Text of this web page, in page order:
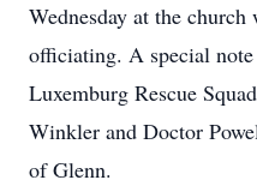
Wednesday at the
officiating. A special
Luxemburg Rescue
Winkler and Doctor
of Glenn.